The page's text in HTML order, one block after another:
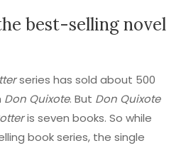
best-selling novel
series has sold about 500
Don Quixote. But Don Quixote
is seven books. So while
book series, the single